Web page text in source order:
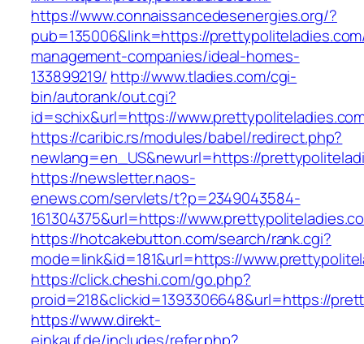
https://www.connaissancedesenergies.org/?
pub=135006&link=https://
management-companies/ideal-homes-
133899219/ http://www.tladies.com/cgi-
bin/autorank/out.cgi?
id=schix&url=https://
https://caribic.rs/modules/babel/redirect.php?
newlang=en_US&newurl=https://
https://newsletter.naos-
enews.com/servlets/t?p=2349043584-
161304375&url=https://
https://hotcakebutton.com/search/rank.cgi?
mode=link&id=181&url=https://
https://click.cheshi.com/go.php?
proid=218&clickid=1393306648&url=https://
https://www.direkt-